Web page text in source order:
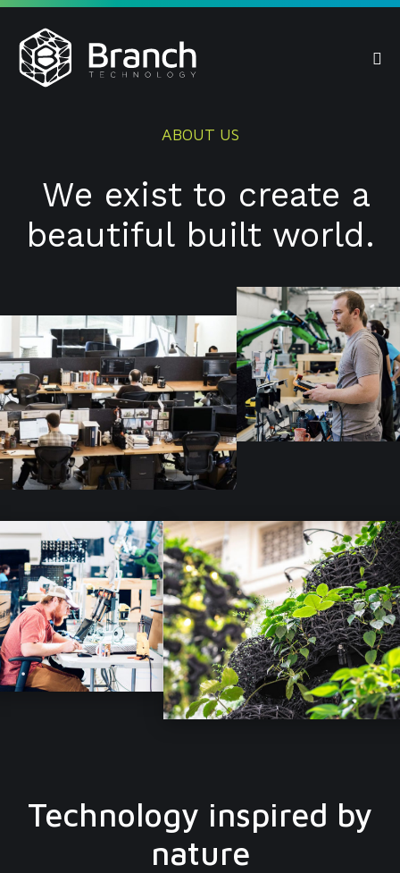
Skip
content
ABOUT US
We exist to create a
beautiful built world.
Technology inspired by
nature